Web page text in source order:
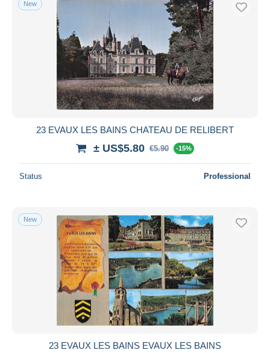
Free shipping
Payment methods
PayPal
Bank transfer
Visa
MasterCard
iDeal
Maestro
Submit
New
23 EVAUX LES BAINS CHATEAU DE RELIBERT
± US$5.80 €5.90 -15%
Status Professional
New
23 EVAUX LES BAINS EVAUX LES BAINS